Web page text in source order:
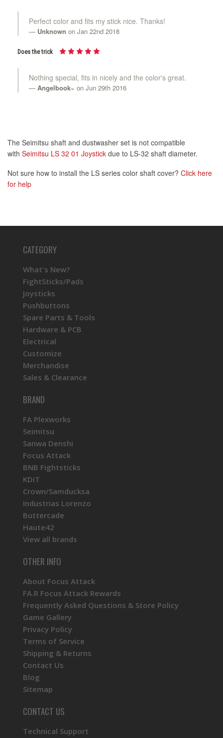
Perfect color and fits my stick nice. Thanks!
Unknown on Jan 22nd 2018
Does the trick
Nothing special, fits in nicely and the color's great.
Angelbook~ on Jun 29th 2016
The Seimitsu shaft and dustwasher set is not compatible
with Seimitsu LS 32 01 Joystick due to LS-32 shaft diameter.
Not sure how to install the LS series color shaft cover? Click here
for help
CATEGORY
What's New?
FightSticks/Pads
Joysticks
Pushbuttons
Spare Parts & Tools
Hardware & PCB
Electrical
Customize
Merchandise
Sales & Clearance
BRAND
FA Plexworks
Seimitsu
Sanwa Denshi
Focus Attack
BNB Fightsticks
KDiT
Crown/Samducksa
Industrias Lorenzo
Buttercade
Haute42
View all brands
OTHER INFO
About Focus Attack
FA.R Focus Attack Rewards
Frequently Asked Questions & Store Policy
Game Gallery
Privacy Policy
Terms of Service
Shipping & Returns
Contact Us
Blog
Sitemap
CONTACT US
Technical Support